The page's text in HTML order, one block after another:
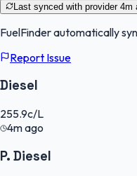
Last synced with provider 4m
FuelFinderautomatically
Report Issue
Diesel
255.9c/L
4m ago
P. Diesel